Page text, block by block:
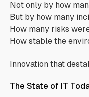
Not only by how
But by how many
How many risks
How stable the
Innovation that
The State of IT